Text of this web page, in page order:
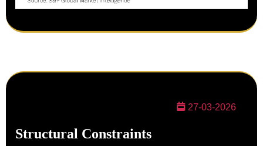
27-03-2026
Structural Constraints